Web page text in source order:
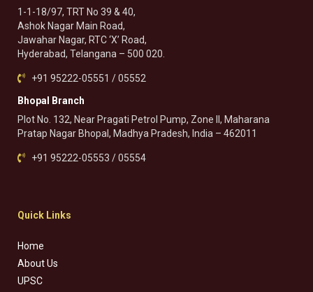
1-1-18/97, TRT No 39 & 40,
Ashok Nagar Main Road,
Jawahar Nagar, RTC ‘X’ Road,
Hyderabad, Telangana – 500 020.
+91 95222-05551 / 05552
Bhopal Branch
Plot No. 132, Near Pragati Petrol Pump, Zone II, Maharana
Pratap Nagar Bhopal, Madhya Pradesh, India – 462011
+91 95222-05553 / 05554
Quick Links
Home
About Us
UPSC